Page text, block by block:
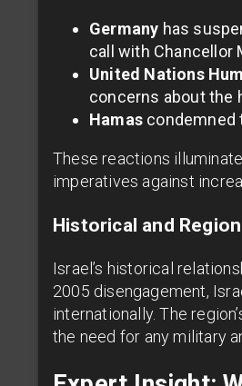
Germany has
call with Chancellor
United Nations
concerns about the
Hamascondemned
These reactions
imperatives against
Historical and
Israel’s historical
2005 disengagement,
internationally. The
the need for any military